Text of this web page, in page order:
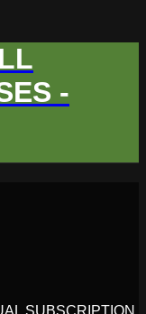
-
SUBSCRIPTION